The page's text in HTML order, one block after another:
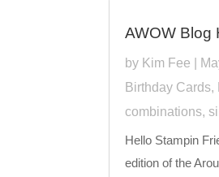
AWOW Blog
by Kim Fee
Birthday Cards,
combinations,
Hello Stampin
edition of the